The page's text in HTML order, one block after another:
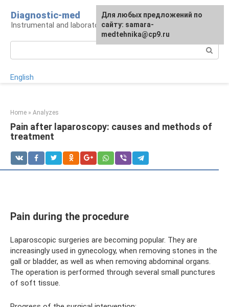
content
Diagnostic-med
Instrumental and laboratory diagnostics
English
Home » Analyzes
Pain after laparoscopy: causes and methods of
treatment
Pain during the procedure
Laparoscopic surgeries are becoming popular. They are
increasingly used in gynecology, when removing stones in the
gall or bladder, as well as when removing abdominal organs.
The operation is performed through several small punctures
of soft tissue.
For any suggestions regarding
the site:[email protected]
Для любых предложений по
сайту: samara-
medtehnika@cp9.ru